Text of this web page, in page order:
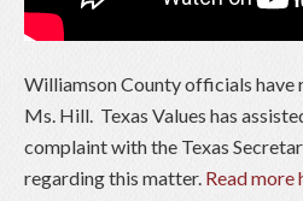
Williamson County officials have
Ms. Hill. Texas Values has
complaint with the Texas
regarding this matter. Read more